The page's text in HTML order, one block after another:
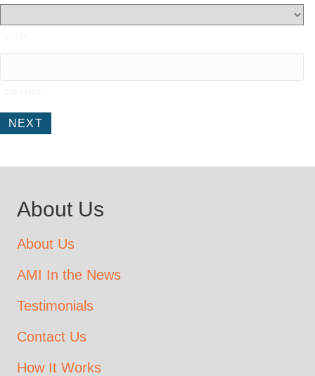
NEXT
About Us
About Us
AMI In the News
Testimonials
Contact Us
How It Works